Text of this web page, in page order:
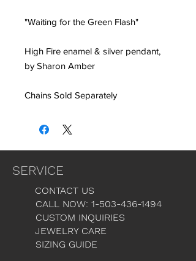
"Waiting for the Green Flash"
High Fire enamel & silver pendant,
by Sharon Amber
Chains Sold Separately
SERVICE
CONTACT US
CALL NOW: 1-503-436-1494
CUSTOM INQUIRIES
JEWELRY CARE
SIZING GUIDE